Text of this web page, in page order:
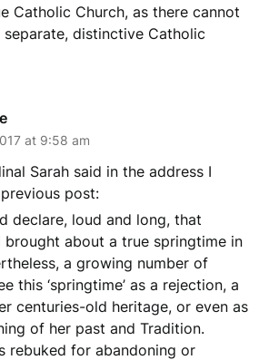
Catholic Church, as there cannot
distinctive Catholic
at 9:58 am
Sarah said in the address I
post:
declare, loud and long, that
brought about a true springtime in
a growing number of
this ‘springtime’ as a rejection, a
centuries-old heritage, or even as
of her past and Tradition.
rebuked for abandoning or